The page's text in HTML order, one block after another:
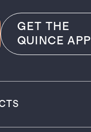
GET THE
QUINCE APP